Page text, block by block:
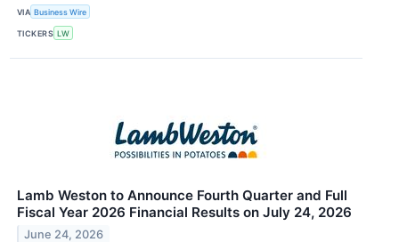
VIA Business Wire
TICKERS LW
Lamb Weston to Announce Fourth Quarter and Full
Fiscal Year 2026 Financial Results on July 24, 2026
June 24, 2026